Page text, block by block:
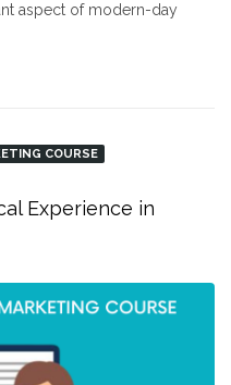
aspect of modern-day
COURSE
Experience in